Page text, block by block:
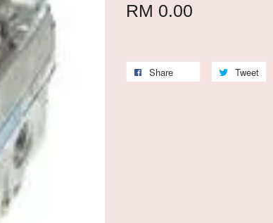
RM 0.00
Share Tweet